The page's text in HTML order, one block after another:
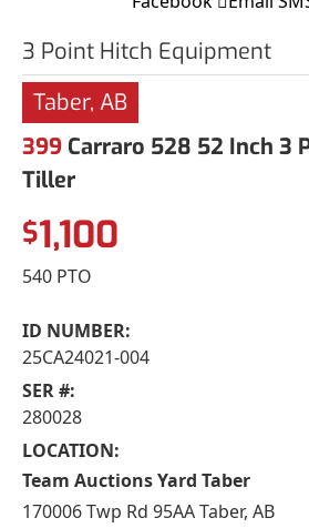
3 Point Hitch Equipment
Taber, AB
399 Carraro 528 52 Inch 3
Tiller
$1,100
540 PTO
ID NUMBER:
25CA24021-004
SER #:
280028
LOCATION:
Team Auctions Yard Taber
170006 Twp Rd 95AA Taber, AB